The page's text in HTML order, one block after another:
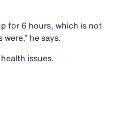
for 6 hours, which is not
he says.
issues.